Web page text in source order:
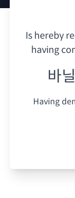
Is hereby
having
바
Having